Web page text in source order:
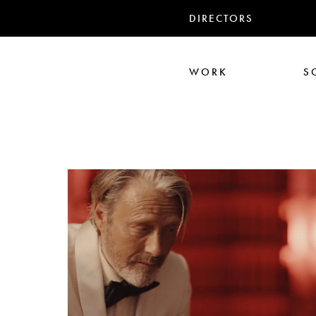
DIRECTORS
Ali Abbasi
Nadia
Seb Edwards
TWIN
WORK